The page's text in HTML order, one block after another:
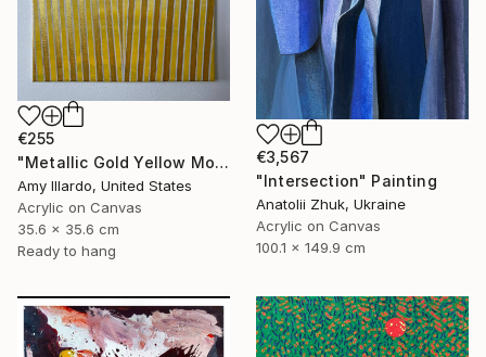
€3,567
"Intersection" Painting
Anatolii Zhuk, Ukraine
Acrylic on Canvas
100.1 x 149.9 cm
€255
"Metallic Gold Yellow Monochromatic Geometric Painting 14x14" Painting
Amy Illardo, United States
Acrylic on Canvas
35.6 x 35.6 cm
Ready to hang